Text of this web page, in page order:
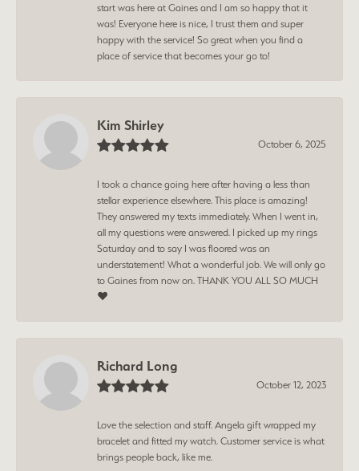
start was here at Gaines and I am so happy that it
was! Everyone here is nice, I trust them and super
happy with the service! So great when you find a
place of service that becomes your go to!
Kim Shirley
October 6, 2025
I took a chance going here after having a less than
stellar experience elsewhere. This place is amazing!
They answered my texts immediately. When I went in,
all my questions were answered. I picked up my rings
Saturday and to say I was floored was an
understatement! What a wonderful job. We will only go
to Gaines from now on. THANK YOU ALL SO MUCH
❤️
Richard Long
October 12, 2023
Love the selection and staff. Angela gift wrapped my
bracelet and fitted my watch. Customer service is what
brings people back, like me.